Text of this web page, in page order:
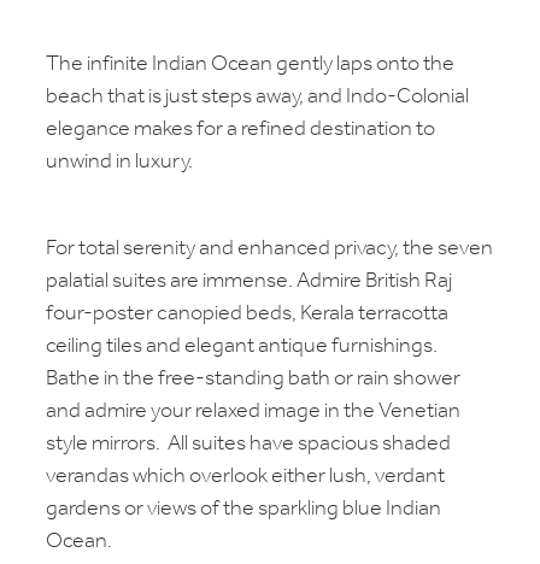
The infinite Indian Ocean gently laps onto the
beach that is just steps away, and Indo-Colonial
elegance makes for a refined destination to
unwind in luxury.
For total serenity and enhanced privacy, the seven
palatial suites are immense. Admire British Raj
four-poster canopied beds, Kerala terracotta
ceiling tiles and elegant antique furnishings.
Bathe in the free-standing bath or rain shower
and admire your relaxed image in the Venetian
style mirrors. All suites have spacious shaded
verandas which overlook either lush, verdant
gardens or views of the sparkling blue Indian
Ocean.